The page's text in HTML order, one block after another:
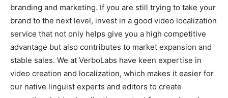
branding and marketing. If you are still trying to take your
brand to the next level, invest in a good video localization
service that not only helps give you a high competitive
advantage but also contributes to market expansion and
stable sales. We at VerboLabs have keen expertise in
video creation and localization, which makes it easier for
our native linguist experts and editors to create